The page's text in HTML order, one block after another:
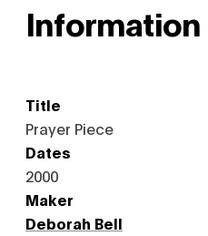
Information
Title
Prayer Piece
Dates
2000
Maker
Deborah Bell